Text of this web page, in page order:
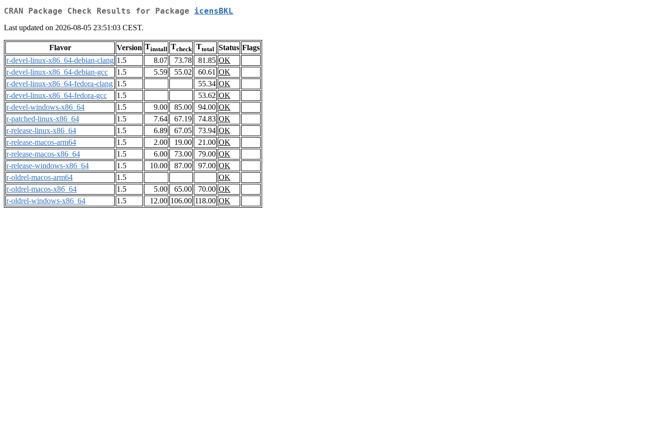
CRAN Package Check Results for Package icensBKL
Last updated on 2026-08-05 23:51:03 CEST.
Flavor Version Tinstall Tcheck Ttotal Status Flags
r-devel-linux-x86_64-debian-clang 1.5 8.07 73.78 81.85 OK
r-devel-linux-x86_64-debian-gcc
1.5 5.59 55.02 60.61 OK
r-devel-linux-x86_64-fedora-clang 1.5 55.34 OK
r-devel-linux-x86_64-fedora-gcc
1.5 53.62 OK
r-devel-windows-x86_64
1.5 9.00 85.00 94.00 OK
r-patched-linux-x86_64
1.5 7.64 67.19 74.83 OK
r-release-linux-x86_64
1.5 6.89 67.05 73.94 OK
r-release-macos-arm64
1.5 2.00 19.00 21.00 OK
r-release-macos-x86_64
1.5 6.00 73.00 79.00 OK
r-release-windows-x86_64
1.5 10.00 87.00 97.00 OK
r-oldrel-macos-arm64
1.5
OK
r-oldrel-macos-x86_64
1.5 5.00 65.00 70.00 OK
r-oldrel-windows-x86_64
1.5 12.00 106.00 118.00 OK